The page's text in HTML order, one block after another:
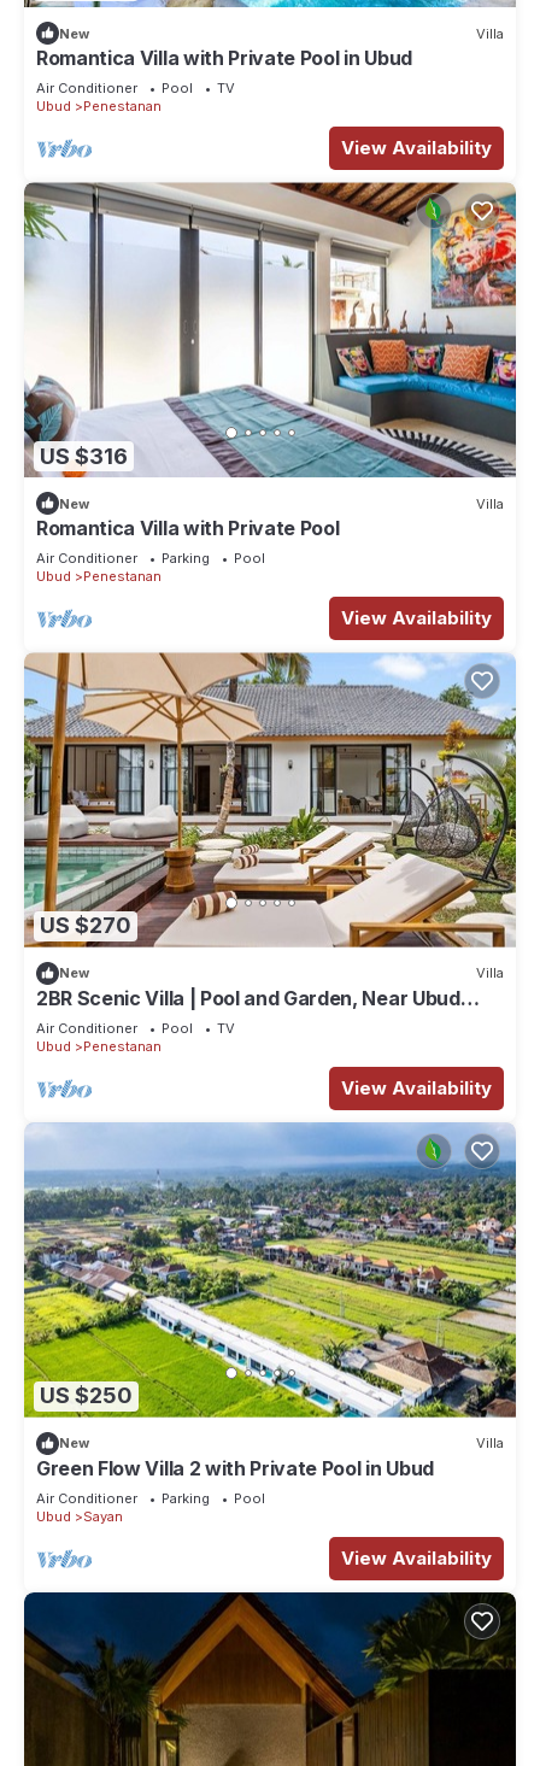
New Villa
Romantica Villa with Private Pool in Ubud
Air Conditioner Pool
TV
Ubud
Penestanan
View Availability
US $316
New Villa
Romantica Villa with Private Pool
Air Conditioner Parking
Pool
Ubud
Penestanan
View Availability
US $270
New Villa
2BR Scenic Villa | Pool and Garden, Near Ubud
Palace
Air Conditioner Pool
TV
Ubud
Penestanan
View Availability
US $250
New Villa
Green Flow Villa 2 with Private Pool in Ubud
Air Conditioner Parking
Pool
Ubud
Sayan
View Availability